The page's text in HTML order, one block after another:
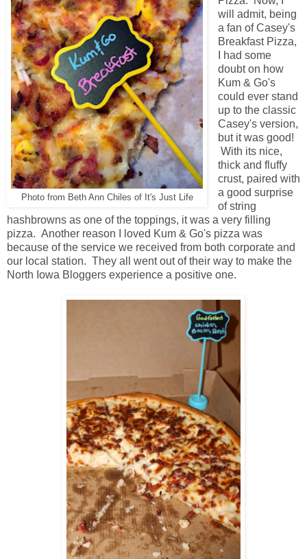
Photo from Beth Ann Chiles of It's Just Life
will admit, being
a fan of Casey's
Breakfast Pizza,
I had some
doubt on how
Kum & Go's
could ever stand
up to the classic
Casey's version,
but it was good!
With its nice,
thick and fluffy
crust, paired with
a good surprise
of string
hashbrowns as one of the toppings, it was a very filling
pizza. Another reason I loved Kum & Go's pizza was
because of the service we received from both corporate and
our local station. They all went out of their way to make the
North Iowa Bloggers experience a positive one.